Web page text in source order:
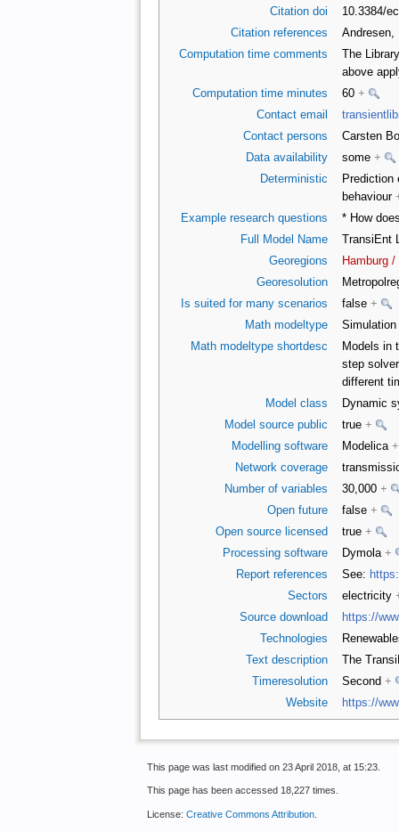
Citation doi
10.3384/
Citation references
Andresen,
Computation time comments
The
above
Computation time minutes
60 +
Contact email
Contact persons
Carsten
Data availability
some +
Deterministic
Prediction
behaviour
Example research questions
* How
Full Model Name
TransiEnt
Georegions
Hamburg
Georesolution
Is suited for many scenarios
false +
Math modeltype
Simulation
Math modeltype shortdesc
Models in
step
different
Model class
Dynamic
Model source public
true +
Modelling software
Modelica +
Network coverage
Number of variables
30,000 +
Open future
false +
Open source licensed
true +
Processing software
Dymola +
Report references
See:
Sectors
electricity
Source download
https://
Technologies
Text description
The
Timeresolution
Second +
Website
https://
This page was last modified on 23 April 2018, at 15:23.
This page has been accessed 18,227 times.
License: Creative Commons Attribution.